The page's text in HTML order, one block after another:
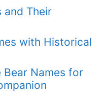
and Their
with Historical
Bear Names for